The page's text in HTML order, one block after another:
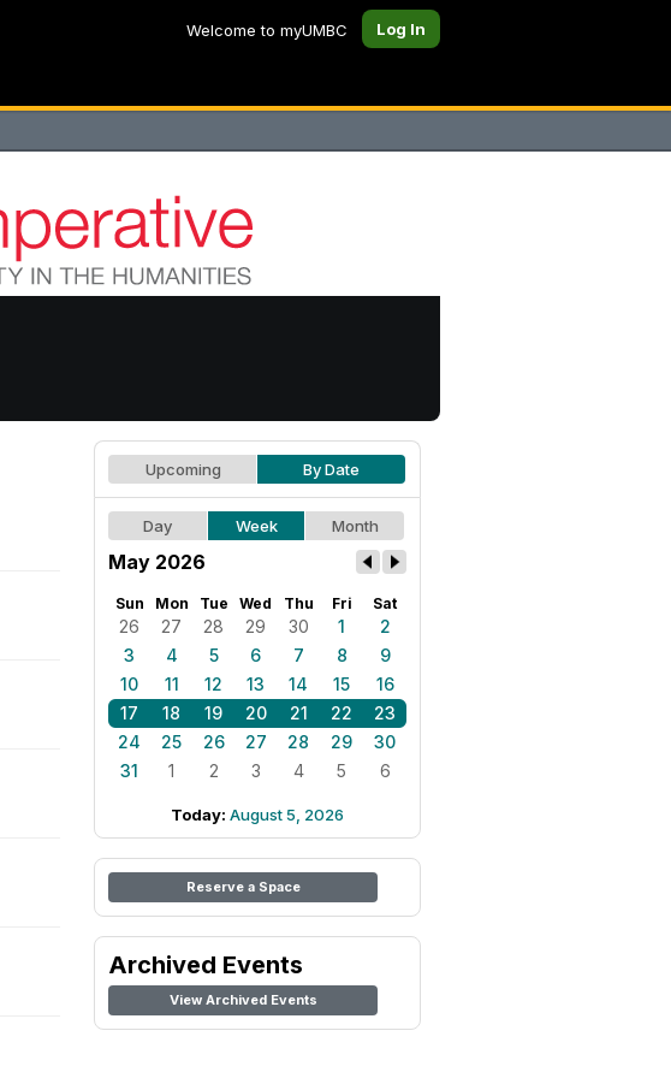
Welcome to myUMBC Log In
Upcoming By Date
Day Week Month
May 2026
Sun Mon Tue Wed Thu Fri Sat
26 27 28 29 30 1
2
3
4 5 6 7 8
9
10
11 12 13 14 15
16
17
18 19 20 21 22
23
24
25 26 27 28 29
30
31
1 2 3 4 5 6
Today: August 5, 2026
Reserve a Space
Archived Events
View Archived Events